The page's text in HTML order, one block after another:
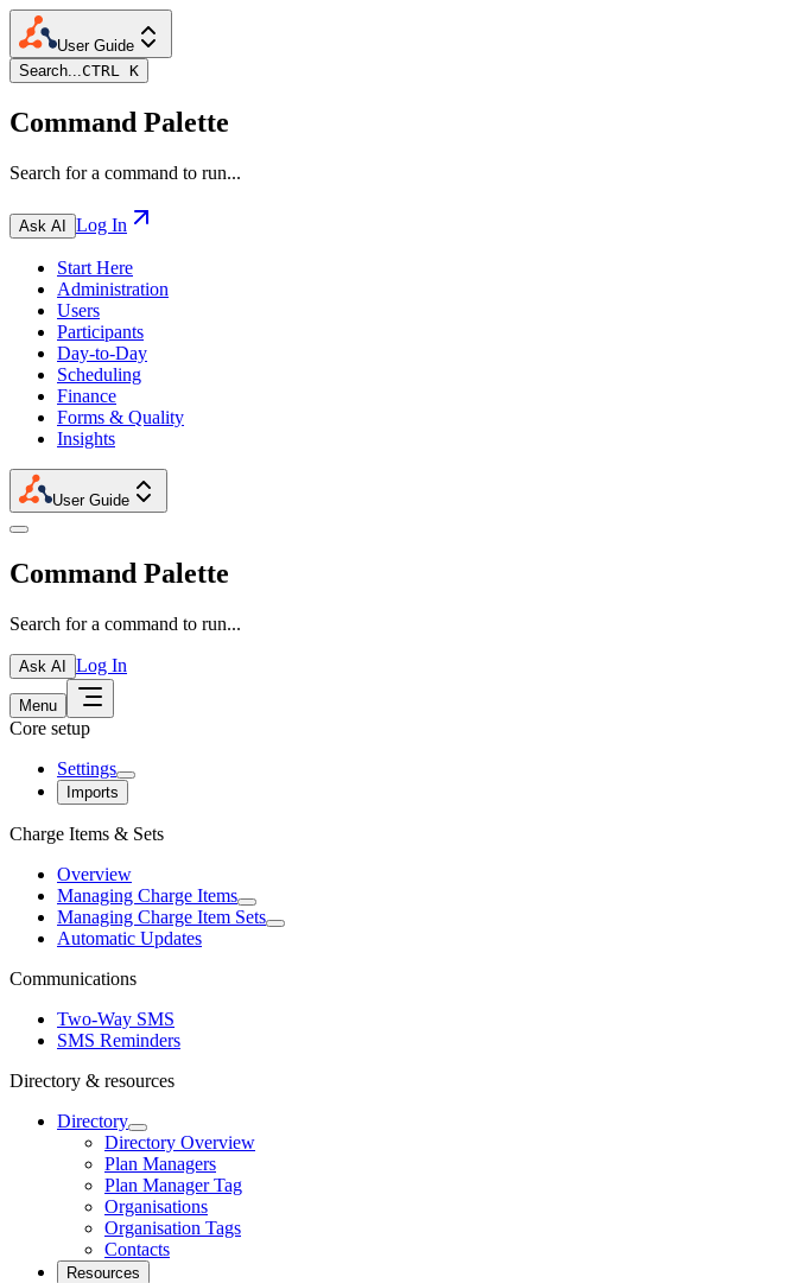
User Guide
Search...CTRL K
Command Palette
Search for a command to run...
Ask AI Log In
Start Here
Administration
Users
Participants
Day-to-Day
Scheduling
Finance
Forms & Quality
Insights
User Guide
Command Palette
Search for a command to run...
Ask AI Log In
Menu
Core setup
Settings
Imports
Charge Items & Sets
Overview
Managing Charge Items
Managing Charge Item Sets
Automatic Updates
Communications
Two-Way SMS
SMS Reminders
Directory & resources
Directory
Directory Overview
Plan Managers
Plan Manager Tag
Organisations
Organisation Tags
Contacts
Resources